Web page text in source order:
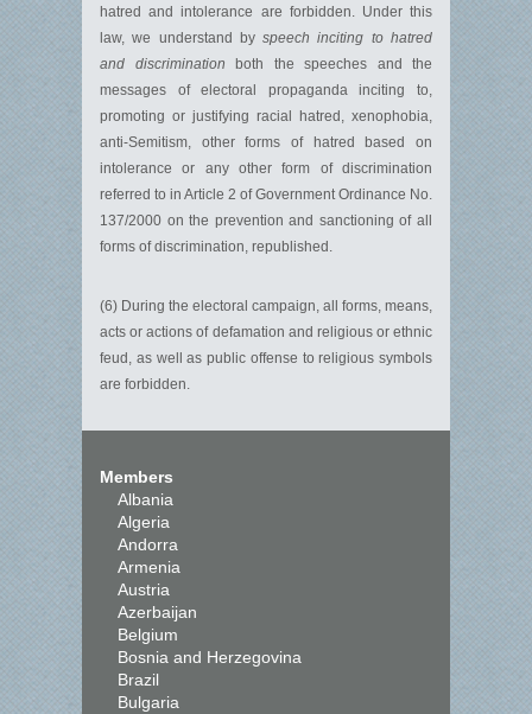
hatred and intolerance are forbidden. Under this
law, we understand byspeech inciting to hatred
and discrimination both the speeches and the
messages of electoral propaganda inciting to,
promoting or justifying racial hatred, xenophobia,
anti-Semitism, other forms of hatred based on
intolerance or any other form of discrimination
referred to in Article 2 of Government Ordinance No.
137/2000 on the prevention and sanctioning of all
forms of discrimination, republished.
(6) During the electoral campaign, all forms, means,
acts or actions of defamation and religious or ethnic
feud, as well as public offense to religious symbols
are forbidden.
Members
Albania
Algeria
Andorra
Armenia
Austria
Azerbaijan
Belgium
Bosnia and Herzegovina
Brazil
Bulgaria